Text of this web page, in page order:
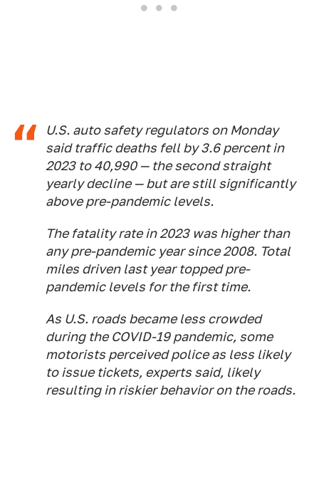
U.S. auto safety regulators on Monday
said traffic deaths fell by 3.6 percent in
2023 to 40,990 — the second straight
yearly decline — but are still significantly
above pre-pandemic levels.
The fatality rate in 2023 was higher than
any pre-pandemic year since 2008. Total
miles driven last year topped pre-
pandemic levels for the first time.
As U.S. roads became less crowded
during the COVID-19 pandemic, some
motorists perceived police as less likely
to issue tickets, experts said, likely
resulting in riskier behavior on the roads.